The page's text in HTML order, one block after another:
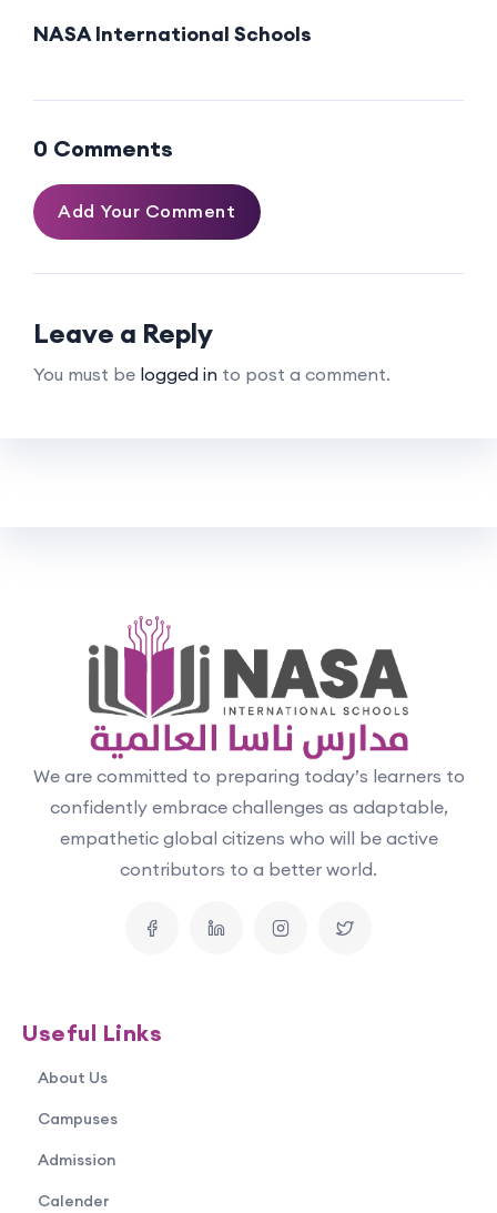
NASA International Schools
0 Comments
Add Your Comment
Leave a Reply
You must be logged in to post a comment.
We are committed to preparing today’s learners to
confidently embrace challenges as adaptable,
empathetic global citizens who will be active
contributors to a better world.
Useful Links
About Us
Campuses
Admission
Calender